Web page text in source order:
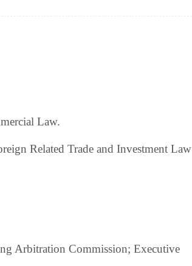
Law.
Related Trade and Investment Law
Arbitration Commission; Executive